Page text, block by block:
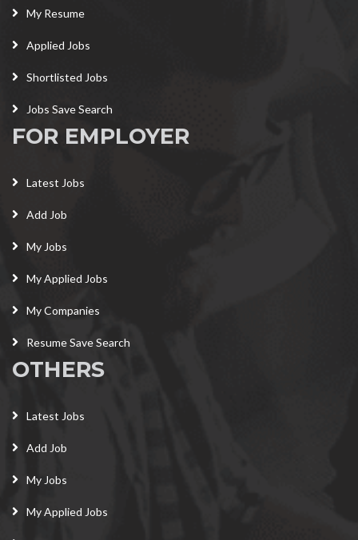
My Resume
Applied Jobs
Shortlisted Jobs
Jobs Save Search
FOR EMPLOYER
Latest Jobs
Add Job
My Jobs
My Applied Jobs
My Companies
Resume Save Search
OTHERS
Latest Jobs
Add Job
My Jobs
My Applied Jobs